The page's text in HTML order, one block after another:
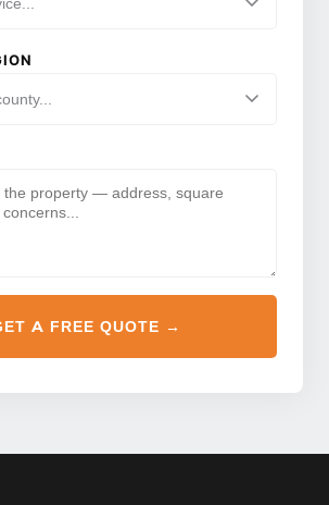
A FREE QUOTE →